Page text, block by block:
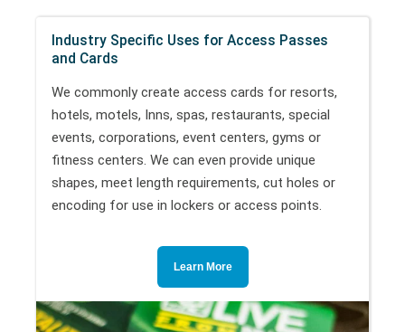
Industry Specific Uses for Access Passes
and Cards
We commonly create access cards for resorts,
hotels, motels, Inns, spas, restaurants, special
events, corporations, event centers, gyms or
fitness centers. We can even provide unique
shapes, meet length requirements, cut holes or
encoding for use in lockers or access points.
Learn More